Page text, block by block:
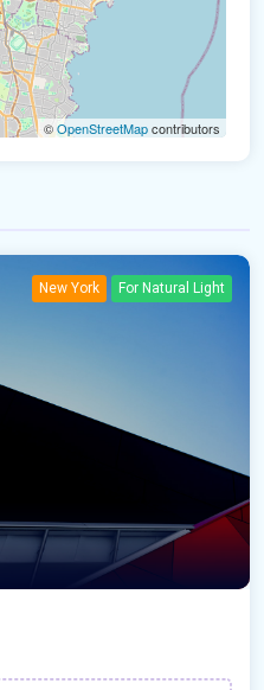
©OpenStreetMapcontributors
New York For Natural Light